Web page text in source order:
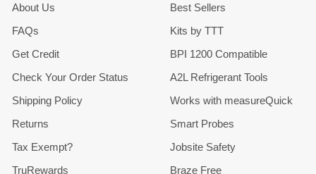
About Us
FAQs
Get Credit
Check Your Order Status
Shipping Policy
Returns
Tax Exempt?
TruRewards
Best Sellers
Kits by TTT
BPI 1200 Compatible
A2L Refrigerant Tools
Works with measureQuick
Smart Probes
Jobsite Safety
Braze Free